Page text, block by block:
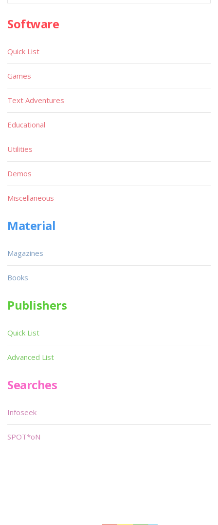
Software
Quick List
Games
Text Adventures
Educational
Utilities
Demos
Miscellaneous
Material
Magazines
Books
Publishers
Quick List
Advanced List
Searches
Infoseek
SPOT*oN